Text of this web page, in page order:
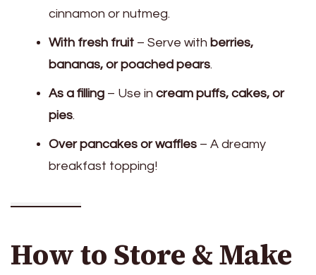
cinnamon or nutmeg.
With fresh fruit – Serve with berries,
bananas, or poached pears.
As a filling – Use in cream puffs, cakes, or
pies.
Over pancakes or waffles – A dreamy
breakfast topping!
How to Store & Make